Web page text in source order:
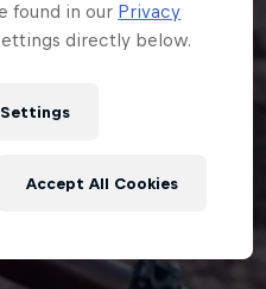
found in our Privacy
directly below.
Accept All Cookies